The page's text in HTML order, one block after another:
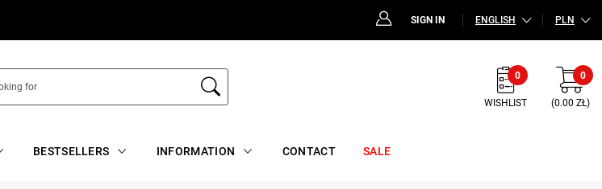
SIGN IN ENGLISH PLN
0
WISHLIST
0
(0.00 ZŁ)
BESTSELLERS INFORMATION CONTACT SALE